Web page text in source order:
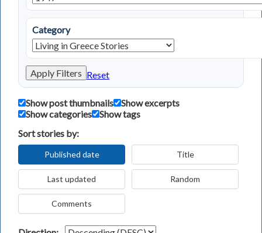
Category
Apply Filters Reset
Show post thumbnails
Show excerpts
Show categories
Show tags
Sort stories by:
Published date Title
Last updated Random
Comments